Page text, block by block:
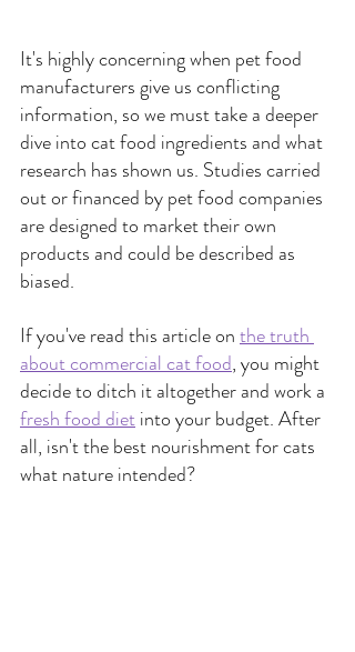
It's highly concerning when pet food
manufacturers give us conflicting
information, so we must take a deeper
dive into cat food ingredients and what
research has shown us. Studies carried
out or financed by pet food companies
are designed to market their own
products and could be described as
biased.
If you've read this article onthe truth
about commercial cat food, you might
decide to ditch it altogether and work a
fresh food dietinto your budget. After
all, isn't the best nourishment for cats
what nature intended?